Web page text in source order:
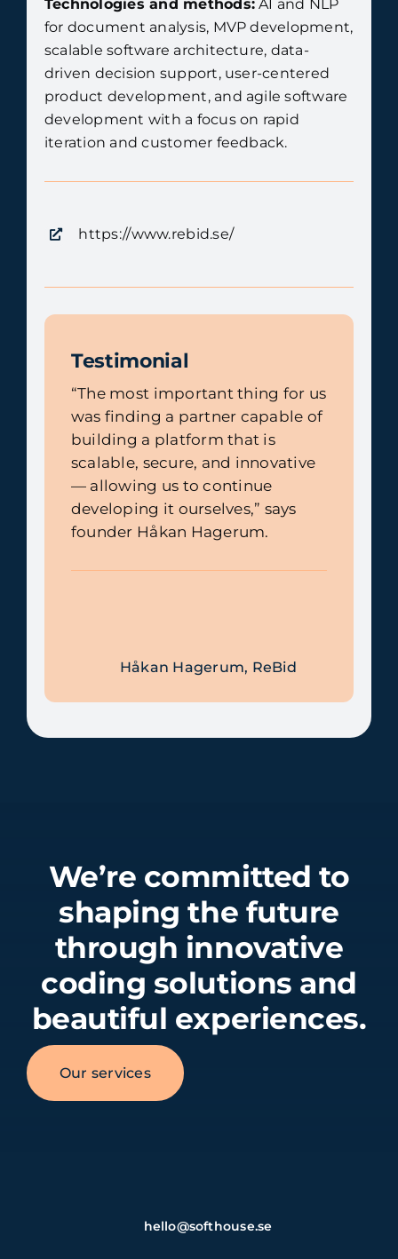
Technologies and methods:AI and NLP
for document analysis, MVP development,
scalable software architecture, data-
driven decision support, user-centered
product development, and agile software
development with a focus on rapid
iteration and customer feedback.
https://www.rebid.se/
Testimonial
“The most important thing for us
was finding a partner capable of
building a platform that is
scalable, secure, and innovative
— allowing us to continue
developing it ourselves,” says
founder Håkan Hagerum.
Håkan Hagerum, ReBid
We’re committed to
shaping the future
through innovative
coding solutions and
beautiful experiences.
Our services
hello@softhouse.se